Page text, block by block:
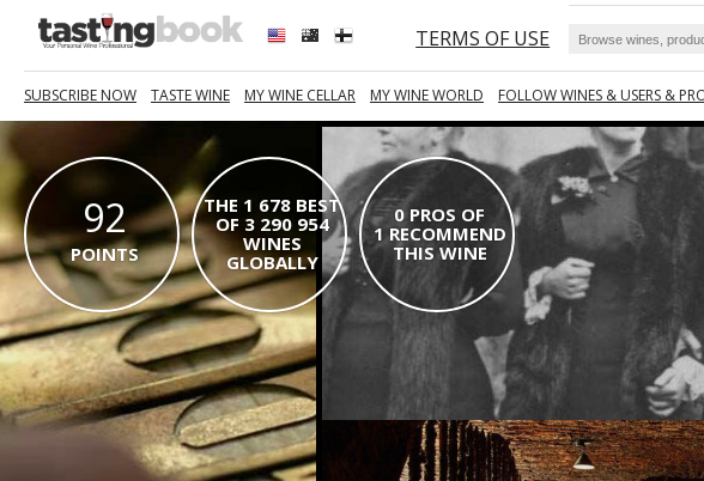
TERMS OF USE
SUBSCRIBE NOW TASTE WINE MY WINE CELLAR MY WINE WORLD FOLLOW WINES & USERS &
92
POINTS
THE 1 678 BEST
OF 3 290 954
WINES
GLOBALLY
0 PROS OF
1 RECOMMEND
THIS WINE